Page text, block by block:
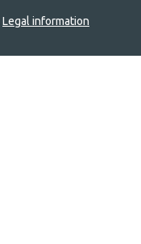
Legal information